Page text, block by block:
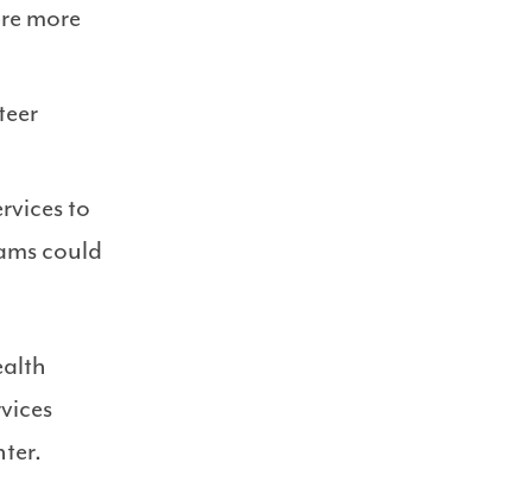
more
to
could